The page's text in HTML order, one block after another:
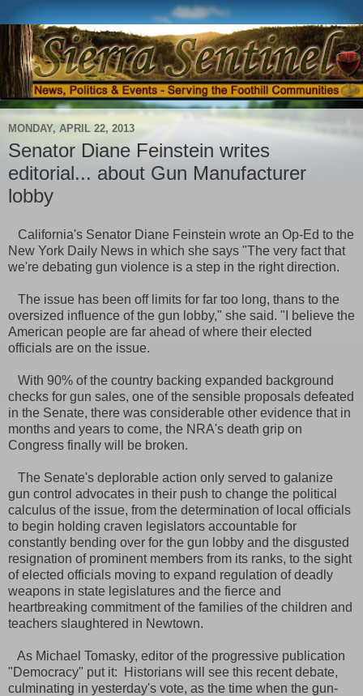
MONDAY, APRIL 22, 2013
Senator Diane Feinstein writes
editorial... about Gun Manufacturer
lobby
California's Senator Diane Feinstein wrote an Op-Ed to the
New York Daily News in which she says "The very fact that
we're debating gun violence is a step in the right direction.
The issue has been off limits for far too long, thans to the
oversized influence of the gun lobby," she said. "I believe the
American people are far ahead of where their elected
officials are on the issue.
With 90% of the country backing expanded background
checks for gun sales, one of the sensible proposals defeated
in the Senate, there was considerable other evidence that in
months and years to come, the NRA's death grip on
Congress finally will be broken.
The Senate's deplorable action only served to galanize
gun control advocates in their push to change the political
calculus of the issue, from the determination of local officials
to begin holding craven legislators accountable for
constantly bending over for the gun lobby and the disgusted
resignation of prominent members from its ranks, to the sight
of elected officials moving to expand regulation of deadly
weapons in state legislatures and the fierce and
heartbreaking commitment of the families of the children and
teachers slaughtered in Newtown.
As Michael Tomasky, editor of the progressive publication
"Democracy" put it: Historians will see this recent debate,
culminating in yesterday's vote, as the time when the gun-